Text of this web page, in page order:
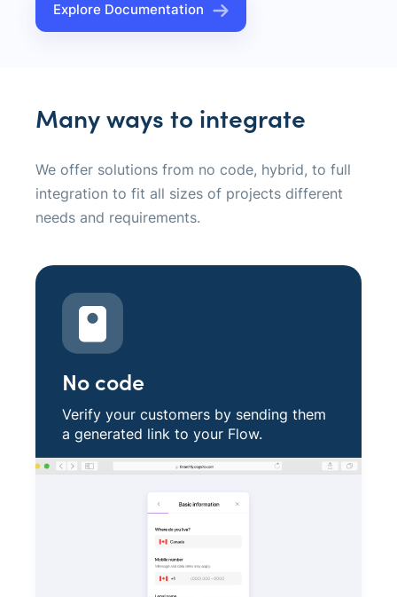
Explore Documentation
Many ways to integrate
We offer solutions from no code, hybrid, to full
integration to fit all sizes of projects different
needs and requirements.
No code
Verify your customers by sending them
a generated link to your Flow.